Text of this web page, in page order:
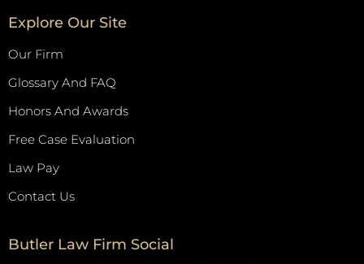
Explore Our Site
Our Firm
Glossary And FAQ
Honors And Awards
Free Case Evaluation
Law Pay
Contact Us
Butler Law Firm Social